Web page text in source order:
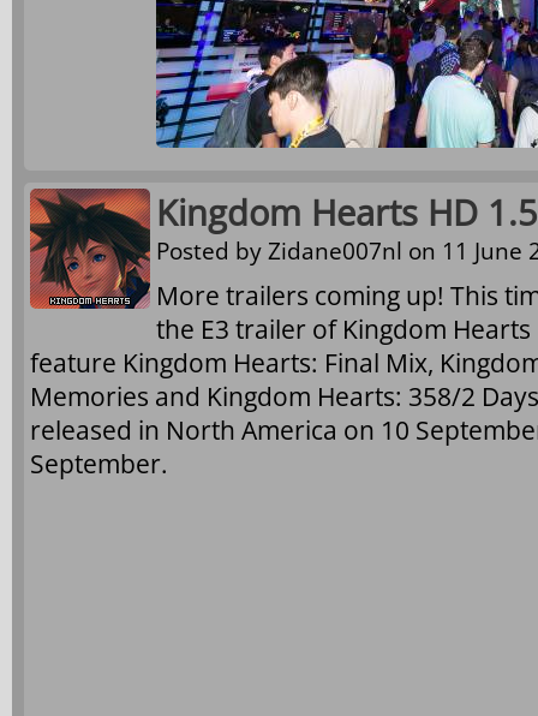
Kingdom Hearts HD
Posted byZidane007nl on 11 June
More trailers coming up! This
the E3 trailer of Kingdom Hearts
feature Kingdom Hearts: Final Mix,
Memories and Kingdom Hearts: 358/2
released in North America on 10
September.